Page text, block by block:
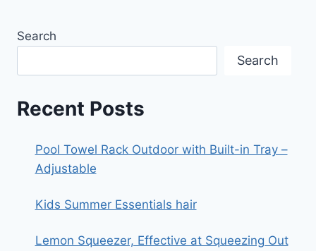
Search
Search
Recent Posts
Pool Towel Rack Outdoor with Built-in Tray –
Adjustable
Kids Summer Essentials hair
Lemon Squeezer, Effective at Squeezing Out